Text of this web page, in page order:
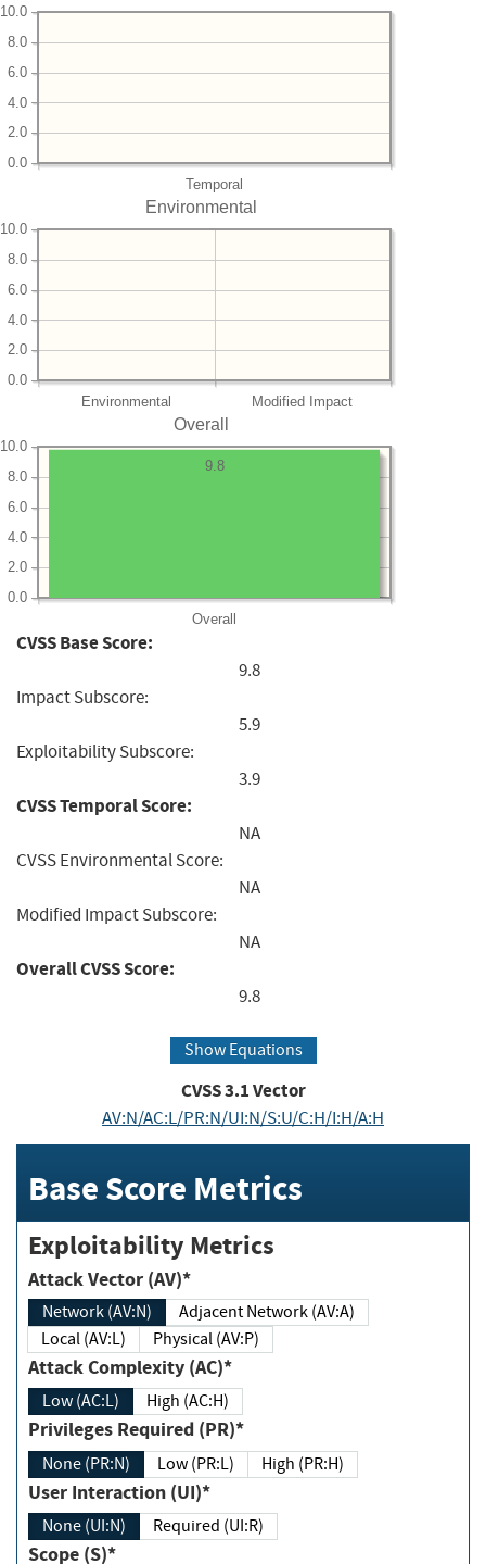
Temporal
0.0
2.0
4.0
6.0
8.0
10.0
Environmental
Environmental Modified Impact
0.0
2.0
4.0
6.0
8.0
10.0
Overall
Overall
0.0
2.0
4.0
6.0
8.0
10.0
9.8
CVSS Base Score:
9.8
Impact Subscore:
5.9
Exploitability Subscore:
3.9
CVSS Temporal Score:
NA
CVSS Environmental Score:
NA
Modified Impact Subscore:
NA
Overall CVSS Score:
9.8
Show Equations
CVSS3.1Vector
AV:N/AC:L/PR:N/UI:N/S:U/C:H/I:H/A:H
Base Score Metrics
Exploitability Metrics
Attack Vector (AV)*
Network (AV:N)
Adjacent Network (AV:A)
Local (AV:L)
Physical (AV:P)
Attack Complexity (AC)*
Low (AC:L) High (AC:H)
Privileges Required (PR)*
None (PR:N) Low (PR:L) High (PR:H)
User Interaction (UI)*
None (UI:N) Required (UI:R)
Scope (S)*